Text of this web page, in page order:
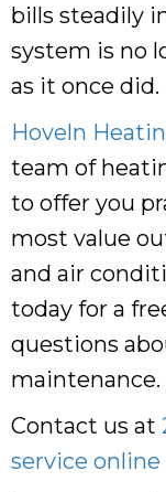
bills steadily
system is no
as it once did.
Hoveln
team of
to offer you
most value
and air
today for a
questions
maintenance.
Contact us at
service online